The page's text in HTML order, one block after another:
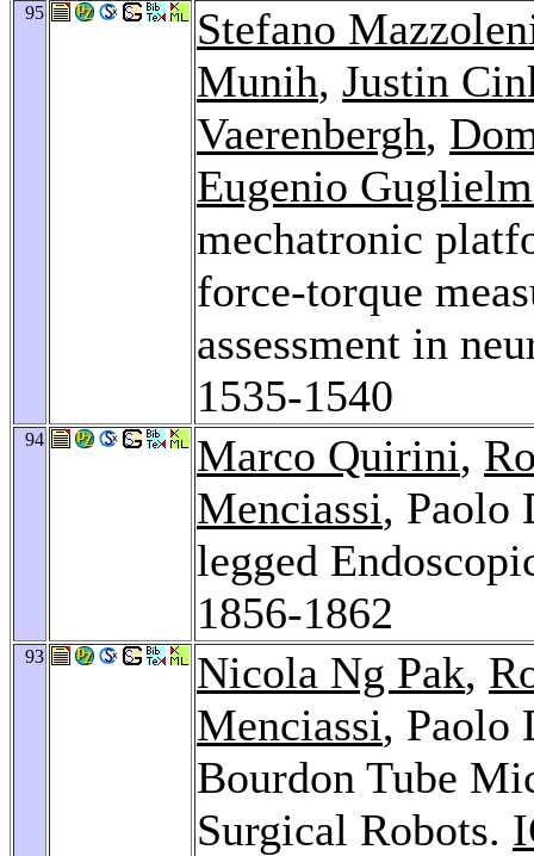
95
Stefano
Munih, Justin
Vaerenbergh,
Eugenio
mechatronic
force-torque
assessment in
1535-1540
94 Marco Quirini,
Menciassi, Paolo
legged
1856-1862
93 Nicola Ng Pak,
Menciassi, Paolo
Bourdon Tube
Surgical Robots.